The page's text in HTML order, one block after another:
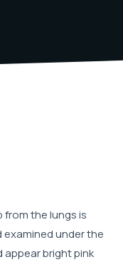
the lungs is
under the
bright pink